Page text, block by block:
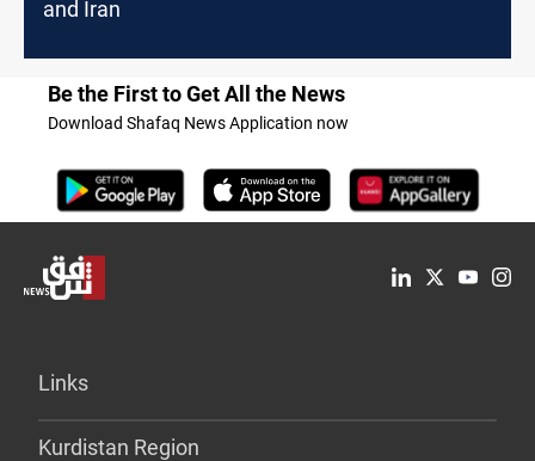
and Iran
Be the First to Get All the News
Download Shafaq News Application now
Links
Kurdistan Region